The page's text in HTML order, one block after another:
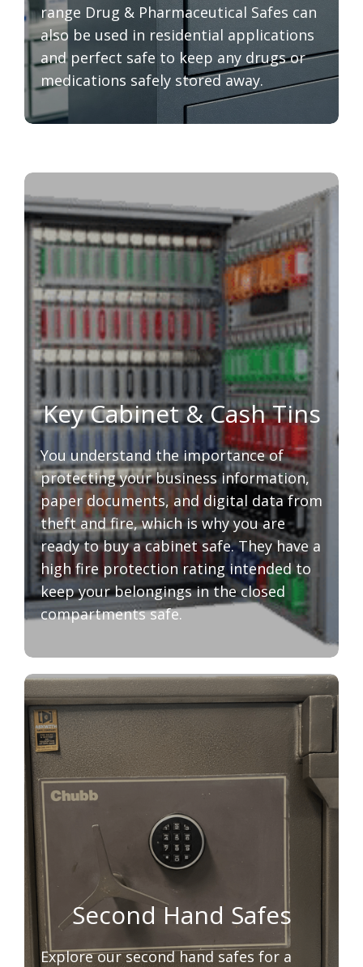
range Drug & Pharmaceutical Safes can
also be used in residential applications
and perfect safe to keep any drugs or
medications safely stored away.
Key Cabinet & Cash Tins
You understand the importance of
protecting your business information,
paper documents, and digital data from
theft and fire, which is why you are
ready to buy a cabinet safe. They have a
high fire protection rating intended to
keep your belongings in the closed
compartments safe.
Second Hand Safes
Explore our second hand safes for a